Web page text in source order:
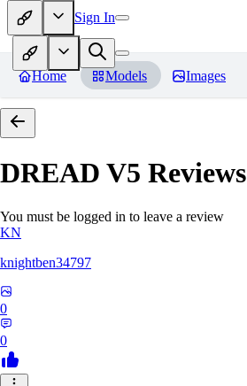
Sign In
Home Models Images
DREAD V5 Reviews
You must be logged in to leave a review
KN
knightben34797
0
0